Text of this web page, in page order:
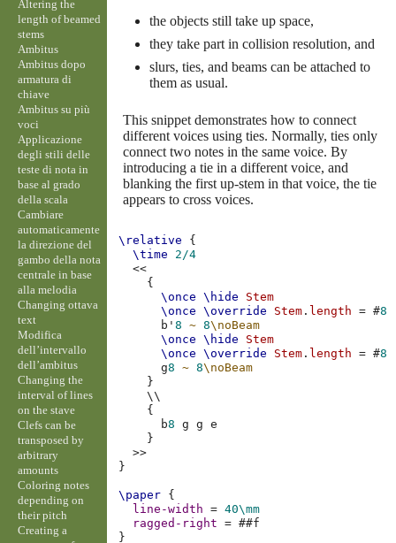
the objects still take up space,
they take part in collision resolution, and
slurs, ties, and beams can be attached to
them as usual.
This snippet demonstrates how to connect
different voices using ties. Normally, ties only
connect two notes in the same voice. By
introducing a tie in a different voice, and
blanking the first up-stem in that voice, the tie
appears to cross voices.
\relative
{
\time
2/4
<<
{
\once
\hide
Stem
\once
\override Stem . length = #8
b'8 ~ 8\noBeam
\once
\hide
Stem
\once
\override Stem . length = #8
g8 ~ 8\noBeam
}
\\
{
b8 g g
e
}
>>
}
\paper {
line-width
= 40\mm
ragged-right
= ##f
}
Altering the
length of beamed
stems
Ambitus
Ambitus dopo
armatura di
chiave
Ambitus su più
voci
Applicazione
degli stili delle
teste di nota in
base al grado
della scala
Cambiare
automaticamente
la direzione del
gambo della nota
centrale in base
alla melodia
Changing ottava
text
Modifica
dell’intervallo
dell’ambitus
Changing the
interval of lines
on the stave
Clefs can be
transposed by
arbitrary
amounts
Coloring notes
depending on
their pitch
Creating a